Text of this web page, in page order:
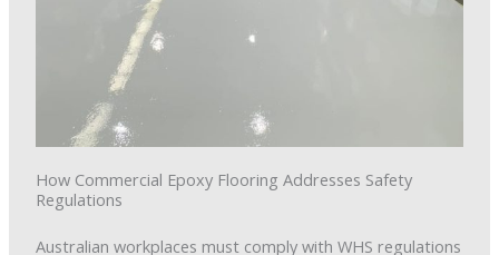
How Commercial Epoxy Flooring Addresses Safety
Regulations
Australian workplaces must comply with WHS regulations